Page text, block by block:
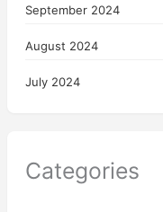
September 2024
August 2024
July 2024
Categories